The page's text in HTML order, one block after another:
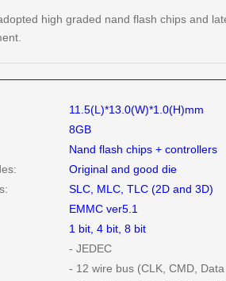
high graded nand flash chips and
11.5(L)*13.0(W)*1.0(H)mm
8GB
Nand flash chips + controllers
grades:
Original and good die
SLC, MLC, TLC (2D and 3D)
EMMC ver5.1
1 bit, 4 bit, 8 bit
- JEDEC
- 12 wire bus (CLK, CMD,